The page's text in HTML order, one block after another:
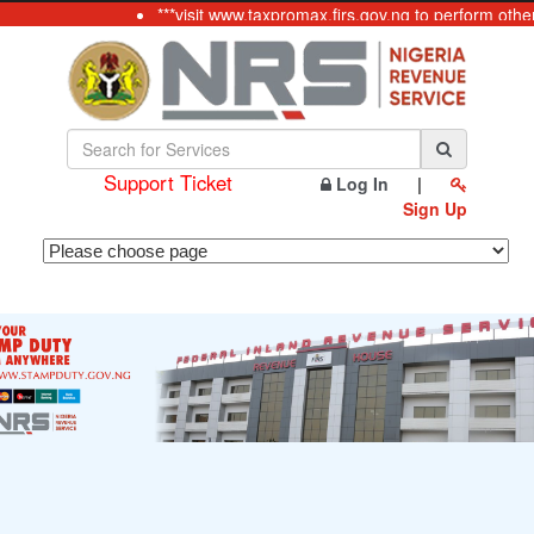
***visit www.taxpromax.firs.gov.ng to perform
Support Ticket Log In
|
Sign Up